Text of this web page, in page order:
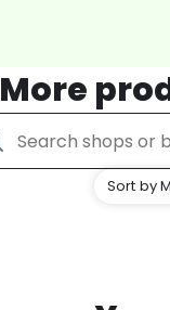
More
Sort by